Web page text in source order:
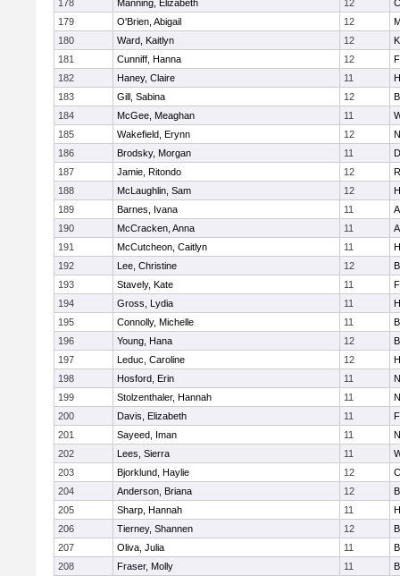
178
Manning, Elizabeth 12
179
O'Brien, Abigail 12
180
Ward, Kaitlyn 12
181
Cunniff, Hanna 12
182
Haney, Claire 11
183
Gill, Sabina 12
184
McGee, Meaghan 11
185
Wakefield, Erynn 12
186
Brodsky, Morgan 11
187
Jamie, Ritondo 12
188
McLaughlin, Sam 12
189
Barnes, Ivana 11
190
McCracken, Anna 11
191
McCutcheon, Caitlyn 11
192
Lee, Christine 12
193
Stavely, Kate 11
194
Gross, Lydia 11
195
Connolly, Michelle 11
196
Young, Hana 12
197
Leduc, Caroline 12
198
Hosford, Erin 11
199
Stolzenthaler, Hannah 11
200
Davis, Elizabeth 11
201
Sayeed, Iman 11
202
Lees, Sierra 11
203
Bjorklund, Haylie 12
204
Anderson, Briana 12
205
Sharp, Hannah 11
206
Tierney, Shannen 12
207
Oliva, Julia 11
208
Fraser, Molly 11